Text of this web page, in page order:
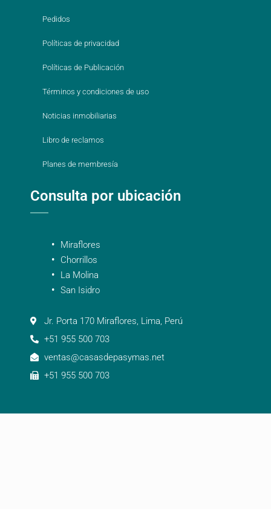
Pedidos
Políticas de privacidad
Políticas de Publicación
Términos y condiciones de uso
Noticias inmobiliarias
Libro de reclamos
Planes de membresía
Consulta por ubicación
Miraflores
Chorrillos
La Molina
San Isidro
Jr. Porta 170 Miraflores, Lima, Perú
+51 955 500 703
ventas@casasdepasymas.net
+51 955 500 703